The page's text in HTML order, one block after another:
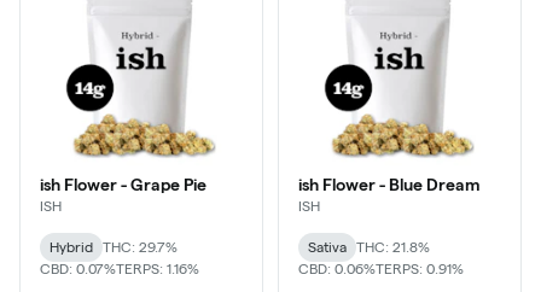
ish Flower - Grape Pie
ISH
Hybrid
THC: 29.7%
CBD: 0.07%TERPS: 1.16%
ish Flower - Blue Dream
ISH
Sativa
THC: 21.8%
CBD: 0.06%TERPS: 0.91%